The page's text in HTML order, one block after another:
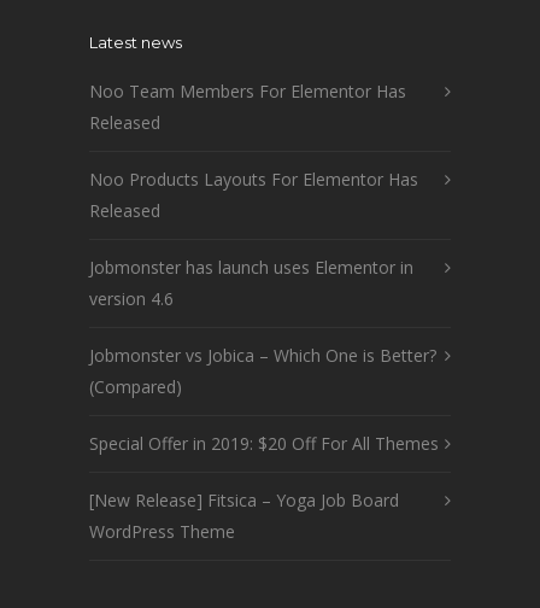
Latest news
Noo Team Members For Elementor Has
Released
Noo Products Layouts For Elementor Has
Released
Jobmonster has launch uses Elementor in
version 4.6
Jobmonster vs Jobica – Which One is Better?
(Compared)
Special Offer in 2019: $20 Off For All Themes
[New Release] Fitsica – Yoga Job Board
WordPress Theme